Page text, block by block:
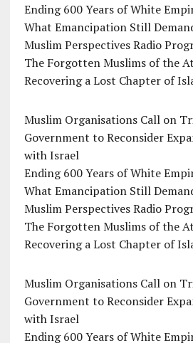
Ending 600 Years of White
What Emancipation Still
Muslim Perspectives Radio
The Forgotten Muslims of the
Recovering a Lost Chapter of
Muslim Organisations Call on
Government to Reconsider
with Israel
Ending 600 Years of White
What Emancipation Still
Muslim Perspectives Radio
The Forgotten Muslims of the
Recovering a Lost Chapter of
Muslim Organisations Call on
Government to Reconsider
with Israel
Ending 600 Years of White